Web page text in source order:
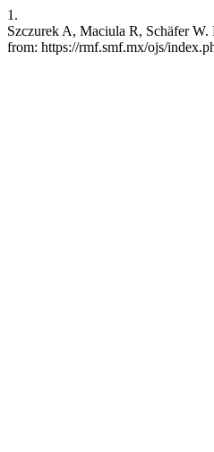
1.
Szczurek A, Maciula R, Schäfer
from: https://rmf.smf.mx/ojs/